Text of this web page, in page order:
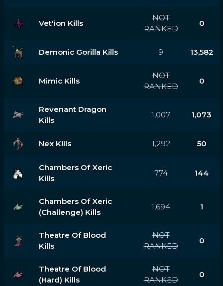
Vet'ion Kills
NOT
RANKED
0
Demonic Gorilla Kills 9 13,582
Mimic Kills
NOT
RANKED
0
Revenant Dragon
Kills
1,007 1,073
Nex Kills 1,292 50
Chambers Of Xeric
Kills
774 144
Chambers Of Xeric
(challenge) Kills
1,694 1
Theatre Of Blood
Kills
NOT
RANKED
0
Theatre Of Blood
(hard) Kills
NOT
RANKED
0